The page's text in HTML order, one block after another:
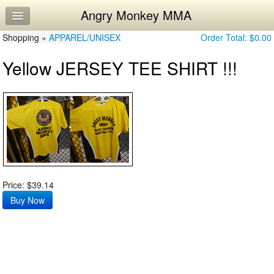
Home
Log In
Calendar
Angry Monkey MMA
Order Total: $0.00
Shopping » APPAREL/UNISEX
Yellow JERSEY TEE SHIRT !!!
Price: $39.14